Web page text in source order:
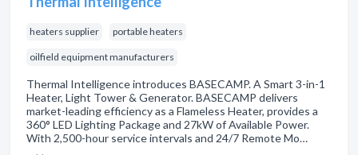
heaters supplier portable heaters
oilfield equipment manufacturers
Thermal Intelligence introduces BASECAMP. A Smart 3-in-1
Heater, Light Tower & Generator. BASECAMP delivers
market-leading efficiency as a Flameless Heater, provides a
360° LED Lighting Package and 27kW of Available Power.
With 2,500-hour service intervals and 24/7 Remote Mo…